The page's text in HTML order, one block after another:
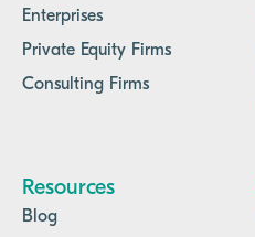
Enterprises
Private Equity Firms
Consulting Firms
Resources
Blog